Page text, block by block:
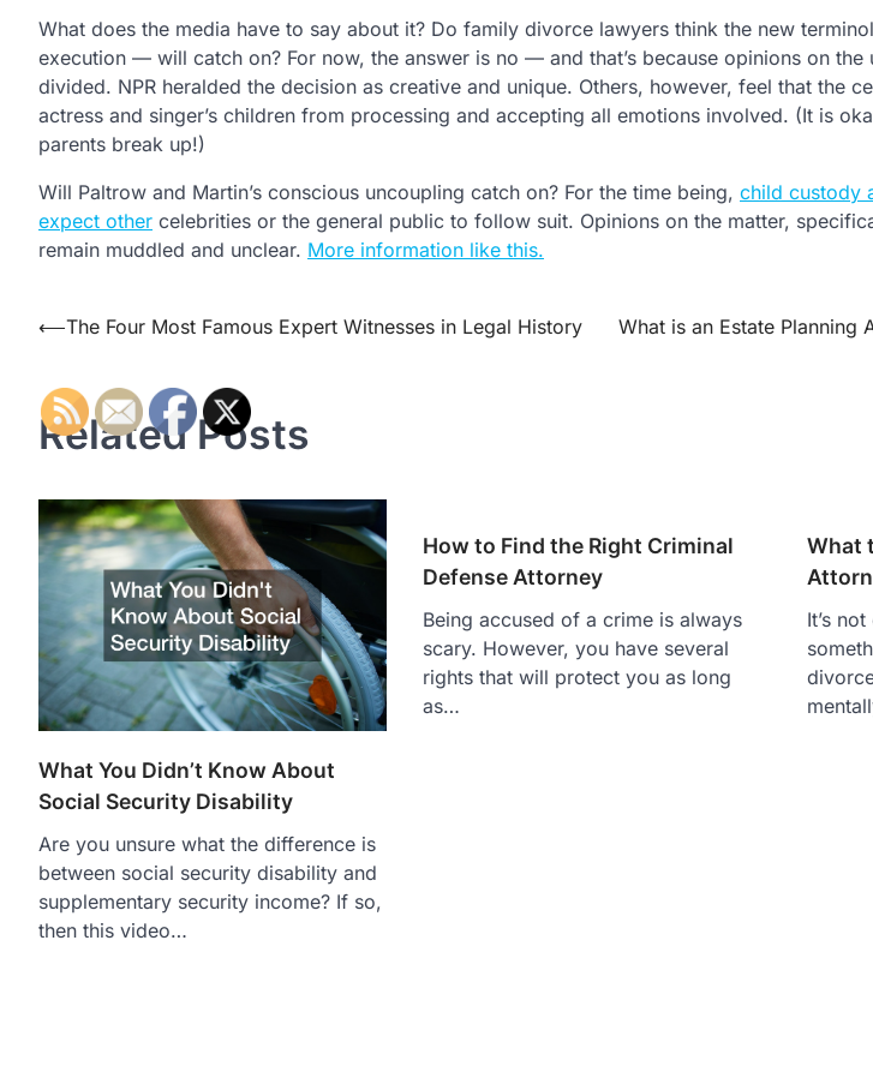
What does the media have to say about it? Do family divorce lawyers think the new
execution — will catch on? For now, the answer is no — and that’s because opinions on the
divided. NPR heralded the decision as creative and unique. Others, however, feel that the
actress and singer’s children from processing and accepting all emotions involved. (It is
parents break up!)
Will Paltrow and Martin’s conscious uncoupling catch on? For the time being, child custody
expect other celebrities or the general public to follow suit. Opinions on the matter,
remain muddled and unclear. More information like this.
Post
⟵The Four Most Famous Expert Witnesses in Legal History
What is an Estate Planning
Related Posts
What You Didn’t Know About
Social Security Disability
Are you unsure what the difference is
between social security disability and
supplementary security income? If so,
then this video…
How to Find the Right Criminal
Defense Attorney
Being accused of a crime is always
scary. However, you have several
rights that will protect you as long
as…
What
It’s